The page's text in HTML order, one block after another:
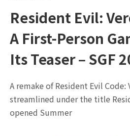
Resident Evil:
A First-Person
Its Teaser – SGF
A remake of Resident Evil
streamlined under the title
opened Summer